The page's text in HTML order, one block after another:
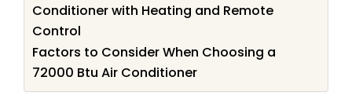
Conditioner with Heating and Remote
Control
Factors to Consider When Choosing a
72000 Btu Air Conditioner